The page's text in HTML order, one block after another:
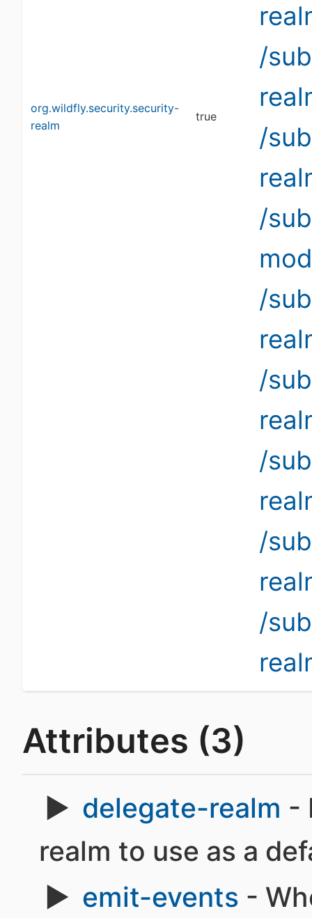
org.wildfly.security.security-
realm
true
/
/
/
/
/
/
/
/
Attributes (3)
delegate-realm -
realm to use as a
emit-events -